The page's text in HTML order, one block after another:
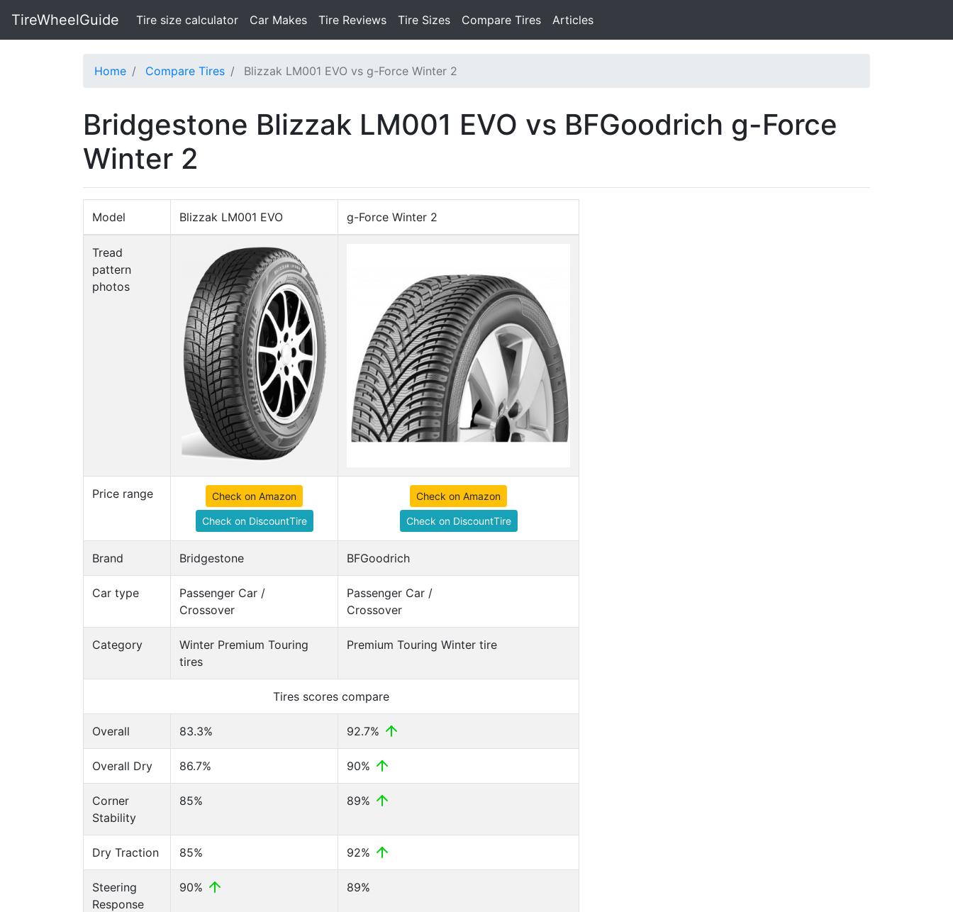
TireWheelGuide Tire size calculator(current)
Car Makes Tire Reviews Tire Sizes Compare Tires Articles
Home Compare Tires Blizzak LM001 EVO vs g-Force Winter 2
Bridgestone Blizzak LM001 EVO vs BFGoodrich g-Force
Winter 2
Model Blizzak LM001 EVO g-Force Winter 2
Tread
pattern
photos
Price range Check on Amazon
Check on DiscountTire
Check on Amazon
Check on DiscountTire
Brand Bridgestone BFGoodrich
Car type
Passenger Car /
Crossover
Passenger Car /
Crossover
Category
Winter Premium Touring
tires
Premium Touring Winter tire
Tires scores compare
Overall 83.3% 92.7%
Overall Dry 86.7% 90%
Corner
Stability
85% 89%
Dry Traction 85% 92%
Steering
Response
90% 89%